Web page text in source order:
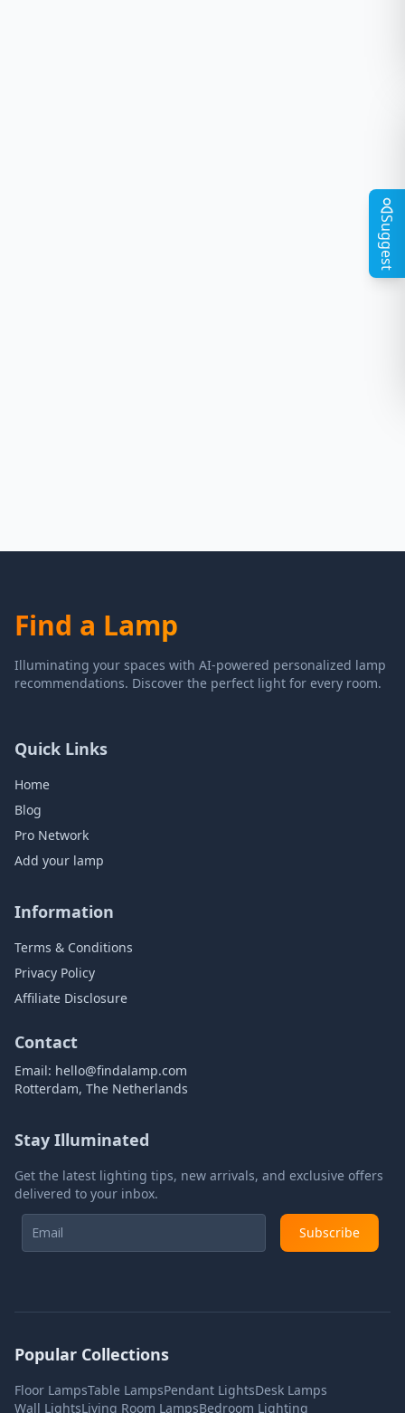
Suggest
Find a Lamp
Illuminating your spaces with AI-powered personalized lamp
recommendations. Discover the perfect light for every room.
Quick Links
Home
Blog
Pro Network
Add your lamp
Information
Terms & Conditions
Privacy Policy
Affiliate Disclosure
Contact
Email: hello@findalamp.com
Rotterdam, The Netherlands
Stay Illuminated
Get the latest lighting tips, new arrivals, and exclusive offers
delivered to your inbox.
Subscribe
Popular Collections
Floor LampsTable LampsPendant LightsDesk Lamps
Wall LightsLiving Room LampsBedroom Lighting